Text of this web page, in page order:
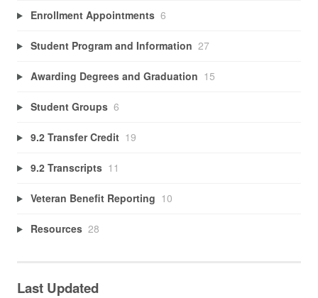
Enrollment Appointments 6
Student Program and Information 27
Awarding Degrees and Graduation 15
Student Groups 6
9.2 Transfer Credit 19
9.2 Transcripts 11
Veteran Benefit Reporting 10
Resources 28
Last Updated